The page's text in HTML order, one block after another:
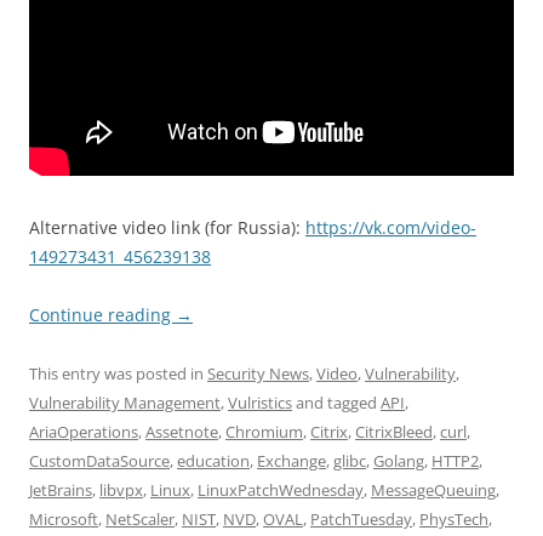
Alternative video link (for Russia): https://vk.com/video-
149273431_456239138
Continue reading →
This entry was posted in Security News,Video,Vulnerability,
Vulnerability Management,Vulristicsand tagged API,
AriaOperations,Assetnote,Chromium,Citrix,CitrixBleed,curl,
CustomDataSource,education, Exchange,glibc,Golang, HTTP2,
JetBrains, libvpx, Linux, LinuxPatchWednesday, MessageQueuing,
Microsoft, NetScaler, NIST, NVD,OVAL, PatchTuesday, PhysTech,